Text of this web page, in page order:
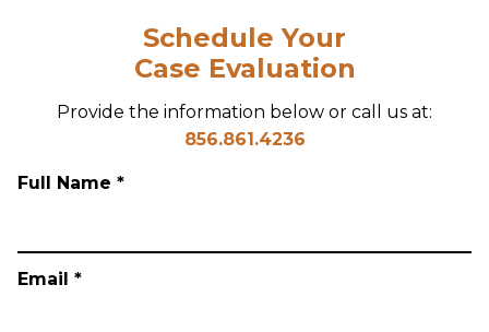
Schedule Your
Case Evaluation
Provide the information below or call us at:
856.861.4236
Full Name *
Email *